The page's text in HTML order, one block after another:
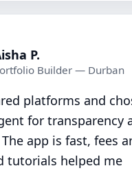
P.
Builder — Durban
platforms and
for transparency
app is fast, fees
tutorials helped me